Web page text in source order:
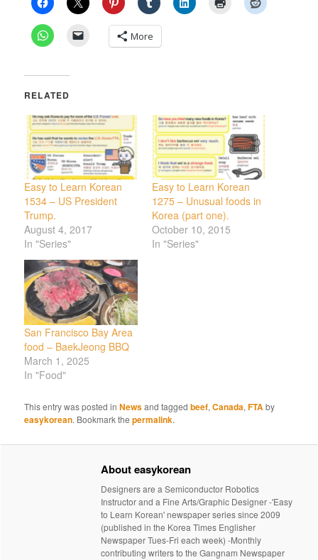
More
RELATED
Easy to Learn Korean
1534 – US President
Trump.
August 4, 2017
In "Series"
Easy to Learn Korean
1275 – Unusual foods in
Korea (part one).
October 10, 2015
In "Series"
San Francisco Bay Area
food – BaekJeong BBQ
March 1, 2025
In "Food"
This entry was posted inNewsand taggedbeef,Canada,FTAby
easykorean. Bookmark thepermalink.
About easykorean
Designers are a Semiconductor Robotics
Instructor and a Fine Arts/Graphic Designer -'Easy
to Learn Korean' newspaper series since 2009
(published in the Korea Times Englisher
Newspaper Tues-Fri each week) -Monthly
contributing writers to the Gangnam Newspaper